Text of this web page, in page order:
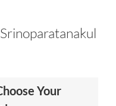
Your